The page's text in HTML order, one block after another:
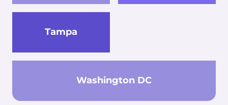
Tampa
Washington DC